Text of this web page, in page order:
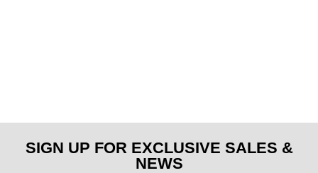
SIGN UP FOR EXCLUSIVE SALES &
NEWS